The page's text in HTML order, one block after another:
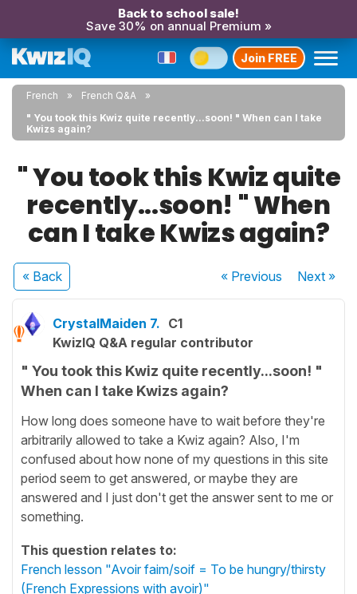
Back to school sale!
Save 30% on annual Premium »
Join FREE
French
French Q&A
" You took this Kwiz quite recently...soon! " When can I take
Kwizs again?
" You took this Kwiz quite
recently...soon! " When
can I take Kwizs again?
« Back « Previous Next»
CrystalMaiden 7. C1
KwizIQ Q&A regular contributor
" You took this Kwiz quite recently...soon! "
When can I take Kwizs again?
How long does someone have to wait before they're
arbitrarily allowed to take a Kwiz again? Also, I'm
confused about how none of my questions in this site
period seem to get answered, or maybe they are
answered and I just don't get the answer sent to me or
something.
This question relates to:
French lesson "Avoir faim/soif = To be hungry/thirsty
(French Expressions with avoir)"